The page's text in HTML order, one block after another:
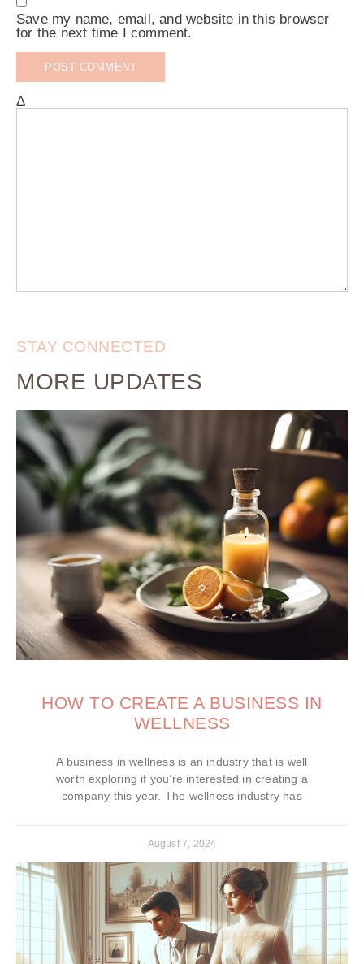
Save my name, email, and website in this browser
for the next time I comment.
Δ
STAY CONNECTED
MORE UPDATES
HOW TO CREATE A BUSINESS IN
WELLNESS
A business in wellness is an industry that is well
worth exploring if you’re interested in creating a
company this year. The wellness industry has
August 7, 2024